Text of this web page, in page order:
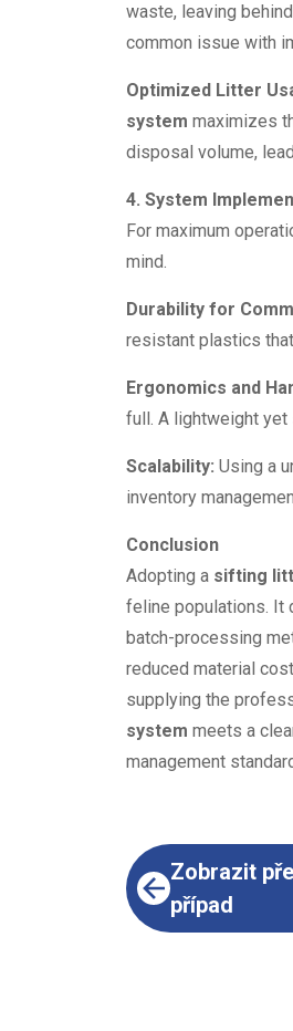
waste, leaving
common issue with
Optimized Litter
system maximizes
disposal volume,
4. System
For maximum
mind.
Durability for
resistant plastics
Ergonomics and
full. A lightweight
Scalability: Using a
inventory
Conclusion
Adopting a sifting
feline populations. It
batch-processing
reduced material
supplying the
system meets a
management
Zobrazit
případ